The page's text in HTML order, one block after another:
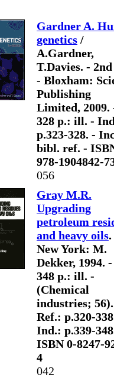
Gardner A.
genetics /
A.Gardner,
T.Davies. - 2nd
- Bloxham:
Publishing
Limited, 2009.
328 p.: ill. -
p.323-328. -
bibl. ref. -
978-1904842-
056
Gray M.R.
Upgrading
petroleum
and heavy oils
New York: M.
Dekker, 1994.
348 p.: ill. -
(Chemical
industries;
Ref.: p.320-
Ind.: p.339-
ISBN 0-8247-
4
042